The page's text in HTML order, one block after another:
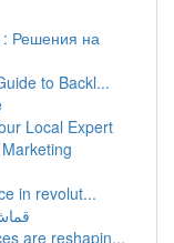
Решения на
to Backl...
Local Expert
in revolut...
are reshapin...